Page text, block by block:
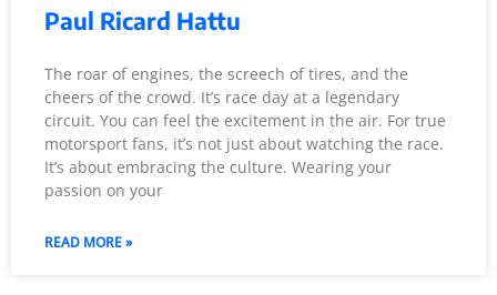
Paul Ricard Hattu
The roar of engines, the screech of tires, and the
cheers of the crowd. It’s race day at a legendary
circuit. You can feel the excitement in the air. For true
motorsport fans, it’s not just about watching the race.
It’s about embracing the culture. Wearing your
passion on your
READ MORE »